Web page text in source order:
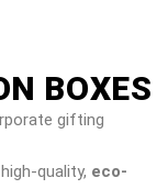
BOXES
gifting
quality, eco-